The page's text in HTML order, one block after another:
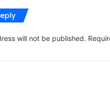
will not be published.